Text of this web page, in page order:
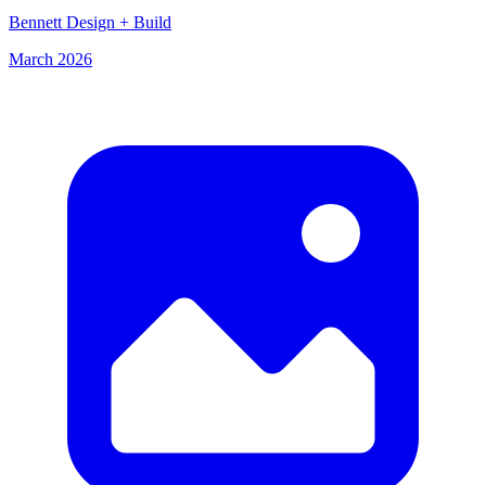
Bennett Design + Build
March 2026